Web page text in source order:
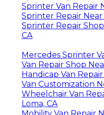
Sprinter Van Repair
Sprinter Repair Near
Sprinter Repair
CA
Mercedes Sprinter
Van Repair Shop
Handicap Van
Van Customization
Wheelchair Van
Loma, CA